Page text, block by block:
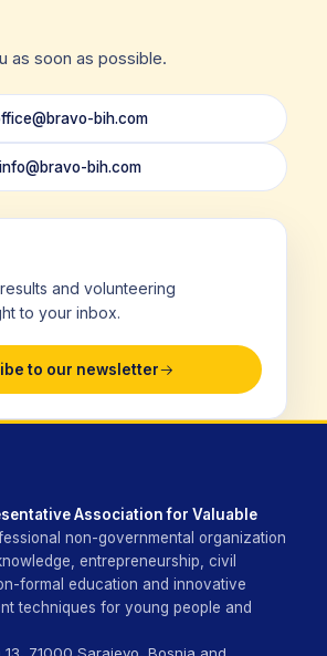
as soon as possible.
bih.com
info@bravo-bih.com
and volunteering
to your inbox.
to our newsletter
Association for Valuable
non-governmental organization
entrepreneurship, civil
formal education and innovative
techniques for young people and